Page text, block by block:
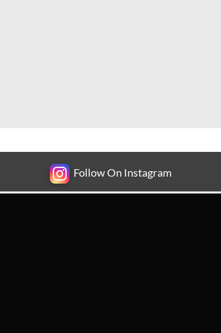
Follow On Instagram